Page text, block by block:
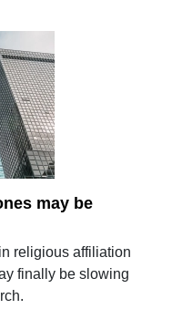
may be
religious affiliation
finally be slowing